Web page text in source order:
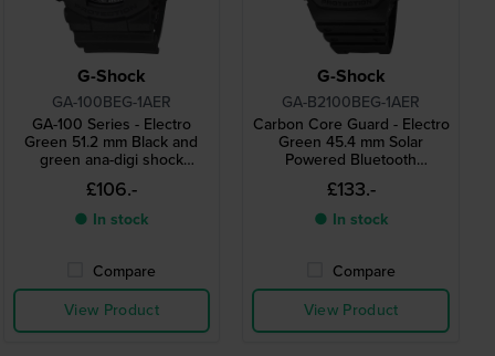
G-Shock
GA-100BEG-1AER
GA-100 Series - Electro
Green 51.2 mm Black and
green ana-digi shock
resistant quartz watch
£106.-
● In stock
Compare
View Product
G-Shock
GA-B2100BEG-1AER
Carbon Core Guard - Electro
Green 45.4 mm Solar
Powered Bluetooth
connected watch
£133.-
● In stock
Compare
View Product